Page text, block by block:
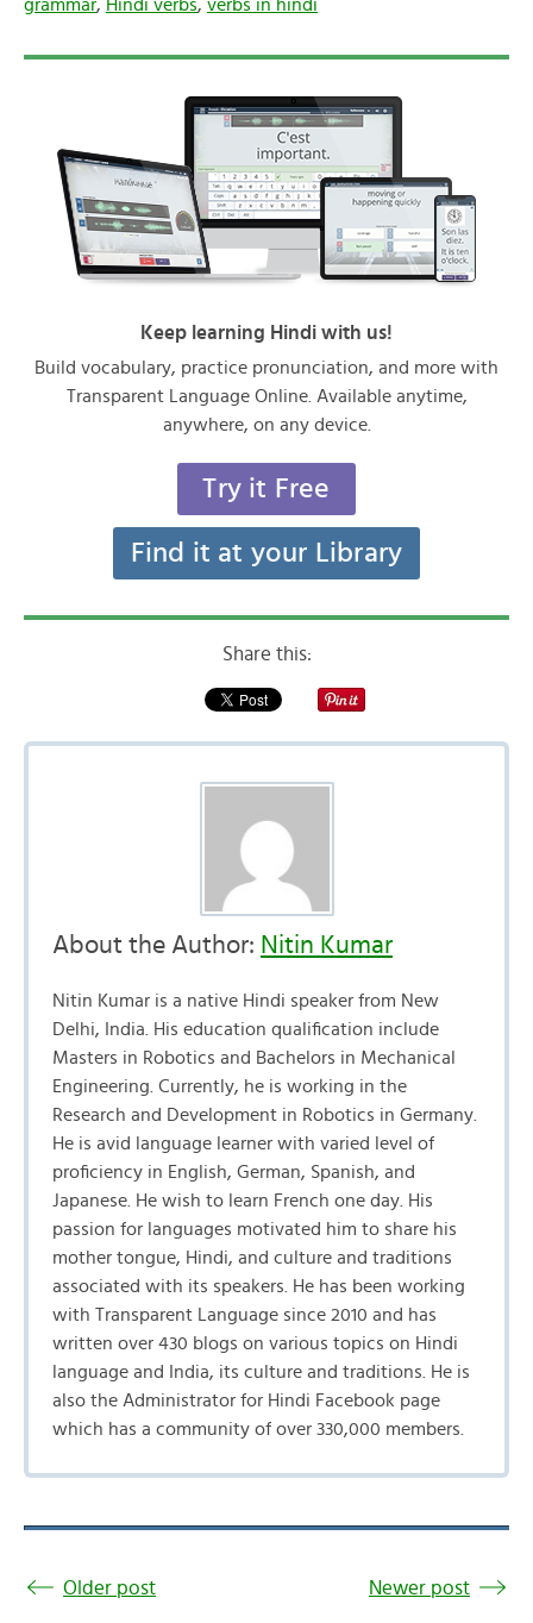
grammar, Hindi verbs, verbs in hindi
Keep learning Hindi with us!
Build vocabulary, practice pronunciation, and more with
Transparent Language Online. Available anytime,
anywhere, on any device.
Try it Free
Find it at your Library
Share this:
About the Author: Nitin Kumar
Nitin Kumar is a native Hindi speaker from New
Delhi, India. His education qualification include
Masters in Robotics and Bachelors in Mechanical
Engineering. Currently, he is working in the
Research and Development in Robotics in Germany.
He is avid language learner with varied level of
proficiency in English, German, Spanish, and
Japanese. He wish to learn French one day. His
passion for languages motivated him to share his
mother tongue, Hindi, and culture and traditions
associated with its speakers. He has been working
with Transparent Language since 2010 and has
written over 430 blogs on various topics on Hindi
language and India, its culture and traditions. He is
also the Administrator for Hindi Facebook page
which has a community of over 330,000 members.
Older post Newer post